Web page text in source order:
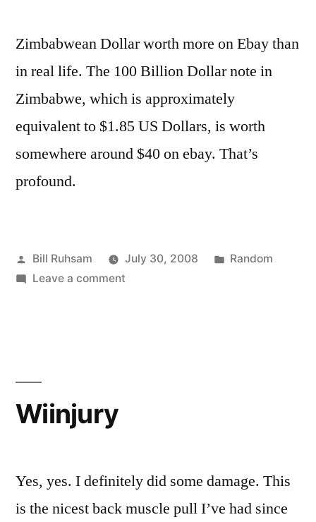
Zimbabwean Dollar worth more on Ebay than
in real life. The 100 Billion Dollar note in
Zimbabwe, which is approximately
equivalent to $1.85 US Dollars, is worth
somewhere around $40 on ebay. That’s
profound.
Posted
by
Bill Ruhsam July 30, 2008
Posted
Random
Leave a commenton
Wiinjury
Yes, yes. I definitely did some damage. This
is the nicest back muscle pull I’ve had since